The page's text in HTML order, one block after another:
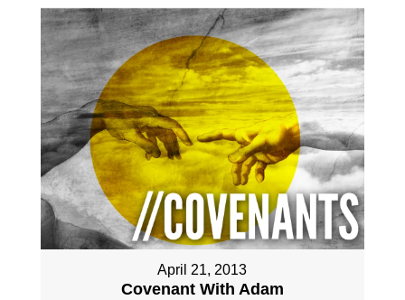
April 21, 2013
Covenant With Adam